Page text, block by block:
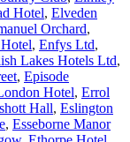
Hotel, Elveden
Orchard,
, Enfys Ltd,
Lakes Hotels Ltd,
, Episode
Hotel, Errol
Hall, Eslington
, Esseborne Manor